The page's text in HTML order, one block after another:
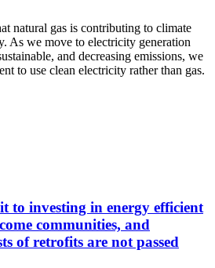
natural gas is contributing to climate
As we move to electricity generation
and decreasing emissions, we
to use clean electricity rather than gas.
to investing in energy efficient
communities, and
of retrofits are not passed